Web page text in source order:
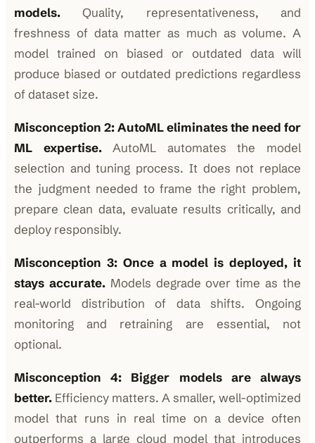
models. Quality, representativeness, and
freshness of data matter as much as volume. A
model trained on biased or outdated data will
produce biased or outdated predictions regardless
of dataset size.
Misconception 2: AutoML eliminates the need for
ML expertise.AutoML automates the model
selection and tuning process. It does not replace
the judgment needed to frame the right problem,
prepare clean data, evaluate results critically, and
deploy responsibly.
Misconception 3: Once a model is deployed, it
stays accurate.Models degrade over time as the
real-world distribution of data shifts. Ongoing
monitoring and retraining are essential, not
optional.
Misconception 4: Bigger models are always
better. Efficiency matters. A smaller, well-optimized
model that runs in real time on a device often
outperforms a large cloud model that introduces